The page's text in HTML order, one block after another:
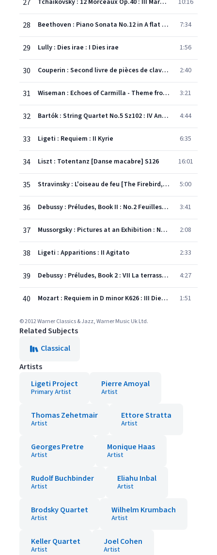
27 Tchaikovsky : 12 Morceaux Op.40 : III Marche funèbre 10:16
28 Beethoven : Piano Sonata No.12 in A flat major Op.26, 'Funeral March' : III Marcia Funebre 7:34
29 Lully : Dies irae : I Dies irae 1:56
30 Couperin : Second livre de pièces de clavecin, Suite No.6 in B flat major : V Les baricades mistérieuses 2:40
31 Wiseman : Echoes of Carmilla - Theme from Lesbian Vampire Killers 3:21
32 Bartók : String Quartet No.5 Sz102 : IV Andante 4:44
33 Ligeti : Requiem : II Kyrie 6:35
34 Liszt : Totentanz [Danse macabre] S126 16:01
35 Stravinsky : L'oiseau de feu [The Firebird, Complete] : XVI Kashchei's Infernal Dance 5:00
36 Debussy : Préludes, Book II : No.2 Feuilles mortes 3:41
37 Mussorgsky : Pictures at an Exhibition : No.8 Catacombae [Sepulchrum Romanum] 2:08
38 Ligeti : Apparitions : II Agitato 2:33
39 Debussy : Préludes, Book 2 : VII La terrasse des audiences du clair de lune 4:27
40 Mozart : Requiem in D minor K626 : III Dies irae 1:51
© 2012 Warner Classics & Jazz, Warner Music Uk Ltd.
Related Subjects
Classical
Artists
Ligeti Project
Primary Artist
Pierre Amoyal
Artist
Thomas Zehetmair
Artist
Ettore Stratta
Artist
Georges Pretre
Artist
Monique Haas
Artist
Rudolf Buchbinder
Artist
Eliahu Inbal
Artist
Brodsky Quartet
Artist
Wilhelm Krumbach
Artist
Keller Quartet
Artist
Joel Cohen
Artist